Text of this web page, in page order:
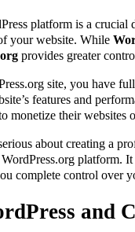
platform is a
your website. While
provides greater
site, you have
features and
monetize their websites
about creating a
platform.
complete control over
and